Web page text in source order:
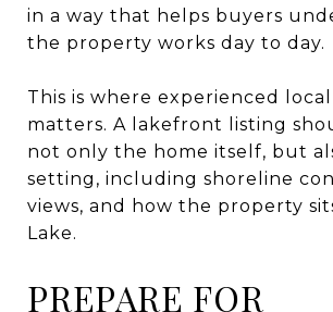
in a way that helps buyers
the property works day to day.
This is where experienced
matters. A lakefront listing
not only the home itself, but
setting, including shoreline
views, and how the property
Lake.
PREPARE FOR